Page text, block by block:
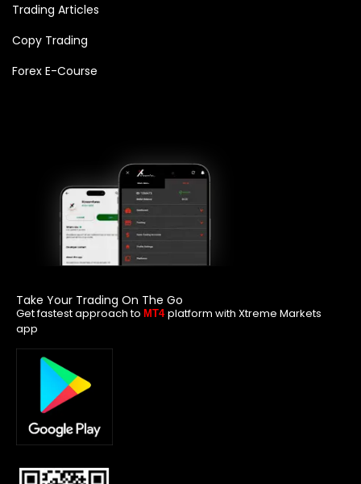
Trading Articles
Copy Trading
Forex E-Course
Take Your Trading On The Go
Get fastest approach to MT4 platform with Xtreme Markets
app